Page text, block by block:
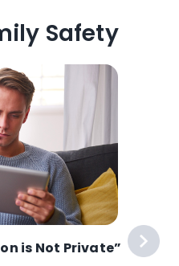
Safety
is Not Private”